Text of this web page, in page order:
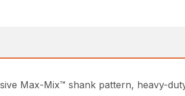
Max-Mix™ shank pattern, heavy-